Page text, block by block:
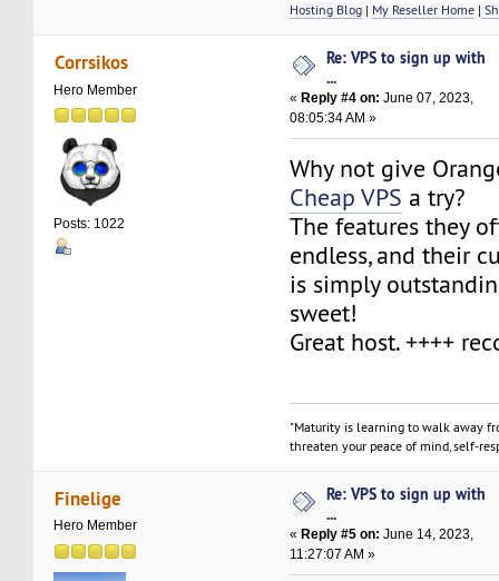
Hosting Blog | My Reseller Home |
Corrsikos
Hero Member
Posts: 1022
Re: VPS to sign up with
...
« Reply #4 on: June 07, 2023,
08:05:34 AM »
Why not give
Cheap VPS a try?
The features they
endless, and their
is simply
sweet!
Great host. ++++
"Maturity is learning to walk away
threaten your peace of mind, self-
Finelige
Hero Member
Re: VPS to sign up with
...
« Reply #5 on: June 14, 2023,
11:27:07 AM »